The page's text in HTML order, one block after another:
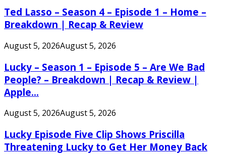
Ted Lasso – Season 4 – Episode 1 – Home –
Breakdown | Recap & Review
August 5, 2026August 5, 2026
Lucky – Season 1 – Episode 5 – Are We Bad
People? – Breakdown | Recap & Review |
Apple...
August 5, 2026August 5, 2026
Lucky Episode Five Clip Shows Priscilla
Threatening Lucky to Get Her Money Back